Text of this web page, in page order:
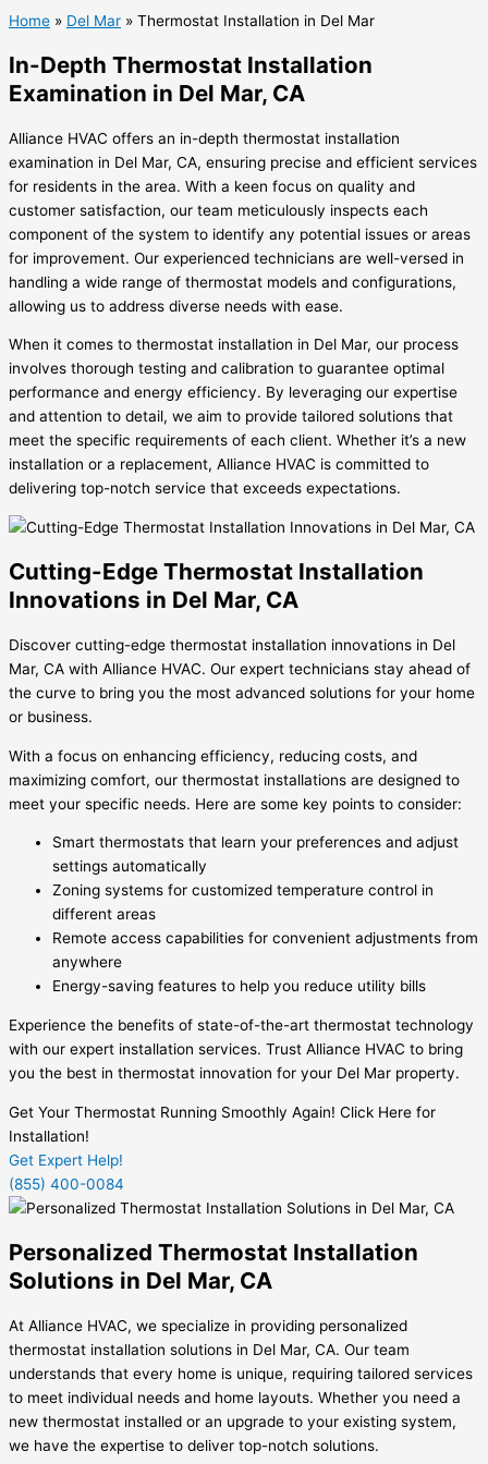
Home » Del Mar » Thermostat Installation in Del Mar
In-Depth Thermostat Installation
Examination in Del Mar, CA
Alliance HVAC offers an in-depth thermostat installation
examination in Del Mar, CA, ensuring precise and efficient services
for residents in the area. With a keen focus on quality and
customer satisfaction, our team meticulously inspects each
component of the system to identify any potential issues or areas
for improvement. Our experienced technicians are well-versed in
handling a wide range of thermostat models and configurations,
allowing us to address diverse needs with ease.
When it comes to thermostat installation in Del Mar, our process
involves thorough testing and calibration to guarantee optimal
performance and energy efficiency. By leveraging our expertise
and attention to detail, we aim to provide tailored solutions that
meet the specific requirements of each client. Whether it’s a new
installation or a replacement, Alliance HVAC is committed to
delivering top-notch service that exceeds expectations.
Cutting-Edge Thermostat Installation
Innovations in Del Mar, CA
Discover cutting-edge thermostat installation innovations in Del
Mar, CA with Alliance HVAC. Our expert technicians stay ahead of
the curve to bring you the most advanced solutions for your home
or business.
With a focus on enhancing efficiency, reducing costs, and
maximizing comfort, our thermostat installations are designed to
meet your specific needs. Here are some key points to consider:
Smart thermostats that learn your preferences and adjust
settings automatically
Zoning systems for customized temperature control in
different areas
Remote access capabilities for convenient adjustments from
anywhere
Energy-saving features to help you reduce utility bills
Experience the benefits of state-of-the-art thermostat technology
with our expert installation services. Trust Alliance HVAC to bring
you the best in thermostat innovation for your Del Mar property.
Get Your Thermostat Running Smoothly Again! Click Here for
Installation!
Get Expert Help!
(855) 400-0084
Personalized Thermostat Installation
Solutions in Del Mar, CA
At Alliance HVAC, we specialize in providing personalized
thermostat installation solutions in Del Mar, CA. Our team
understands that every home is unique, requiring tailored services
to meet individual needs and home layouts. Whether you need a
new thermostat installed or an upgrade to your existing system,
we have the expertise to deliver top-notch solutions.